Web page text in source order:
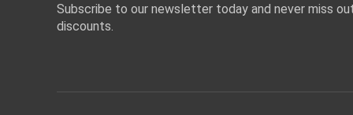
Subscribe to our newsletter today and never miss
discounts.